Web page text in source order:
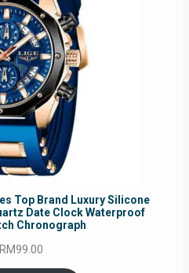
Top Brand Luxury Silicone
Date Clock Waterproof
Chronograph
RM99.00